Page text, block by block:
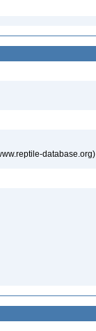
database.org)